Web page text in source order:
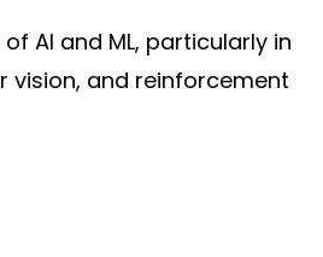
AI and ML, particularly in
vision, and reinforcement